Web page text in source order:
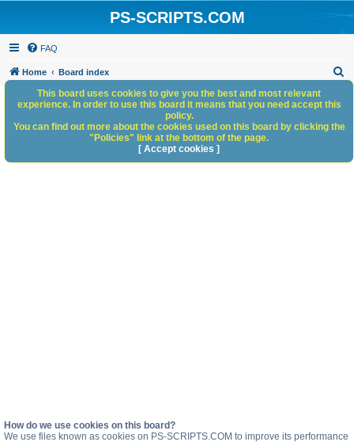
PS-SCRIPTS.COM
FAQ
Home Board index
h
How do we use cookies on this board?
We use files known as cookies on PS-SCRIPTS.COM to improve its performance
This board uses cookies to give you the best and most relevant
experience. In order to use this board it means that you need accept this
policy.
You can find out more about the cookies used on this board by clicking the
"Policies" link at the bottom of the page.
[ Accept cookies ]